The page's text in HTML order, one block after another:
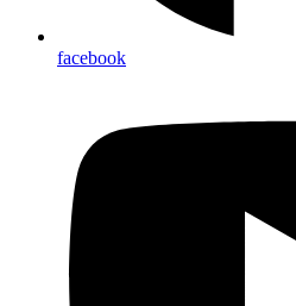
facebook